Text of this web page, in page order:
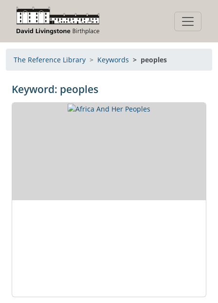
The Reference Library Keywords peoples
Keyword: peoples